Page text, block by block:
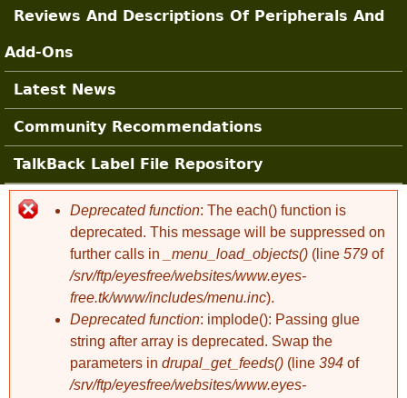
Reviews And Descriptions Of Peripherals And
Add-Ons
Latest News
Community Recommendations
TalkBack Label File Repository
Error message
Deprecated function: The each() function is
deprecated. This message will be suppressed on
further calls in
_menu_load_objects() (line 579 of
/srv/ftp/eyesfree/websites/www.eyes-
free.tk/www/includes/menu.inc).
Deprecated function: implode(): Passing glue
string after array is deprecated. Swap the
parameters in drupal_get_feeds() (line 394 of
/srv/ftp/eyesfree/websites/www.eyes-